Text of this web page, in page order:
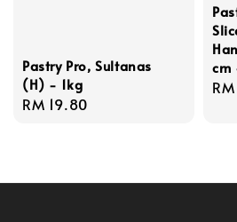
Pastry Pro, Sultanas
(H) - 1kg
Regular
RM 19.80
cm